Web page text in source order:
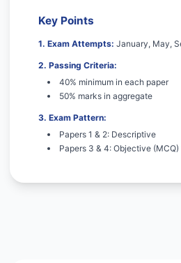
Key Points
1. Exam Attempts: January, May,
2. Passing Criteria:
40% minimum in each paper
50% marks in aggregate
3. Exam Pattern:
Papers 1 & 2: Descriptive
Papers 3 & 4: Objective